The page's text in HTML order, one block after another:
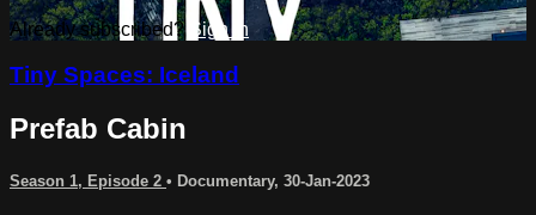
Already subscribed? Sign in
Tiny Spaces: Iceland
Prefab Cabin
Season 1, Episode 2 • Documentary, 30-Jan-2023